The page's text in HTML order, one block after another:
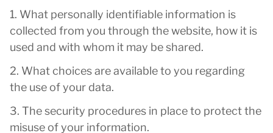
1. What personally identifiable information is
collected from you through the website, how it is
used and with whom it may be shared.
2. What choices are available to you regarding
the use of your data.
3. The security procedures in place to protect the
misuse of your information.